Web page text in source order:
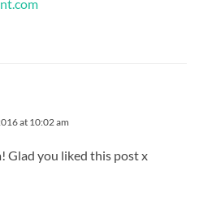
at 10:02 am
Glad you liked this post x